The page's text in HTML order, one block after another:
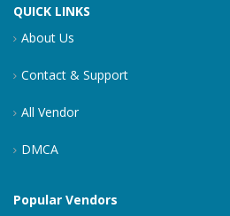
QUICK LINKS
About Us
Contact & Support
All Vendor
DMCA
Popular Vendors